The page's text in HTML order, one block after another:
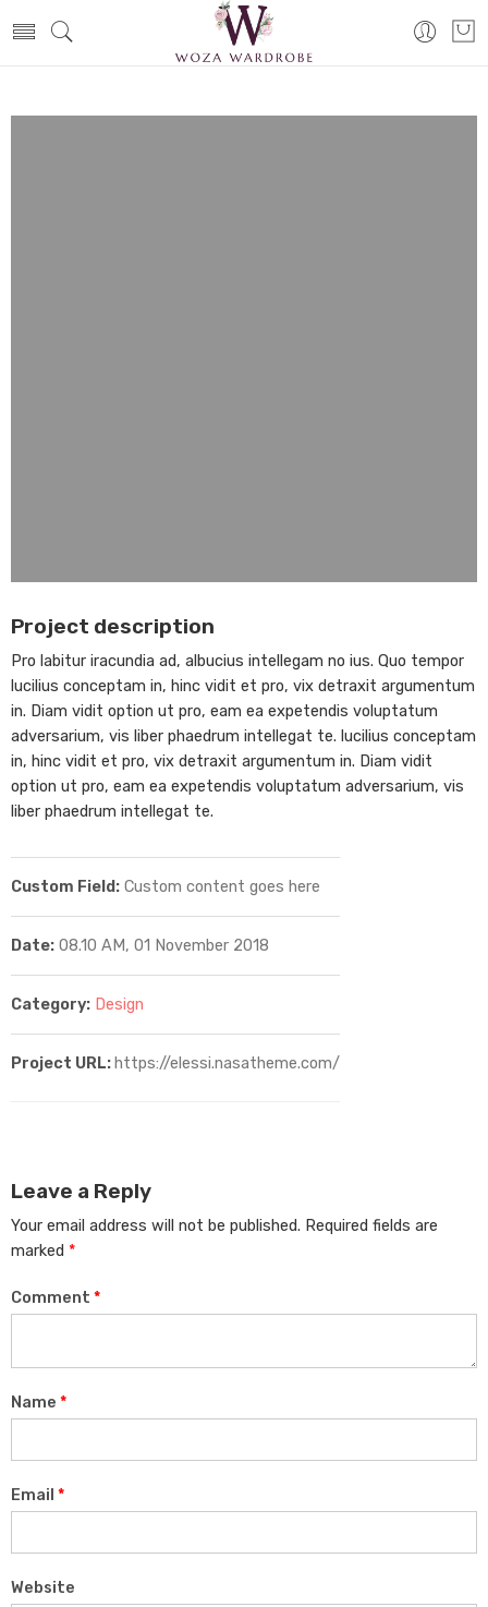
Project description
Pro labitur iracundia ad, albucius intellegam no ius. Quo tempor
lucilius conceptam in, hinc vidit et pro, vix detraxit argumentum
in. Diam vidit option ut pro, eam ea expetendis voluptatum
adversarium, vis liber phaedrum intellegat te. lucilius conceptam
in, hinc vidit et pro, vix detraxit argumentum in. Diam vidit
option ut pro, eam ea expetendis voluptatum adversarium, vis
liber phaedrum intellegat te.
Custom Field: Custom content goes here
Date: 08.10 AM, 01 November 2018
Category: Design
Project URL: https://elessi.nasatheme.com/
Leave a Reply
Your email address will not be published. Required fields are
marked *
Comment *
Name *
Email *
Website